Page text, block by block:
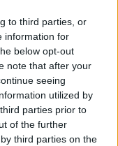
to third parties, or
information for
below opt-out
note that after your
seeing
utilized by
parties prior to
of the further
third parties on the